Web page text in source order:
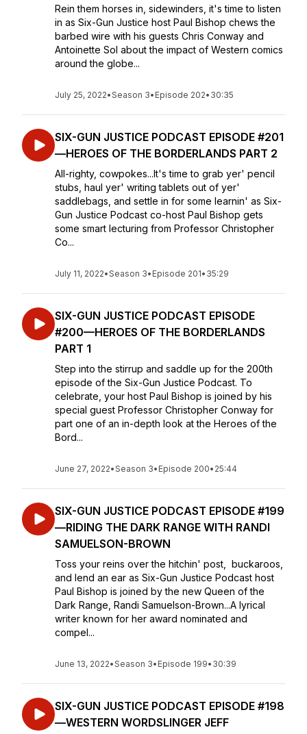
Rein them horses in, sidewinders, it's time to listen
in as Six-Gun Justice host Paul Bishop chews the
barbed wire with his guests Chris Conway and
Antoinette Sol about the impact of Western comics
around the globe...
July 25, 2022•Season 3• Episode 202• 30:35
SIX-GUN JUSTICE PODCAST EPISODE #201
—HEROES OF THE BORDERLANDS PART 2
All-righty, cowpokes...It's time to grab yer' pencil
stubs, haul yer' writing tablets out of yer'
saddlebags, and settle in for some learnin' as Six-
Gun Justice Podcast co-host Paul Bishop gets
some smart lecturing from Professor Christopher
Co...
July 11, 2022•Season 3• Episode 201• 35:29
SIX-GUN JUSTICE PODCAST EPISODE
#200—HEROES OF THE BORDERLANDS
PART 1
Step into the stirrup and saddle up for the 200th
episode of the Six-Gun Justice Podcast. To
celebrate, your host Paul Bishop is joined by his
special guest Professor Christopher Conway for
part one of an in-depth look at the Heroes of the
Bord...
June 27, 2022•Season 3• Episode 200• 25:44
SIX-GUN JUSTICE PODCAST EPISODE #199
—RIDING THE DARK RANGE WITH RANDI
SAMUELSON-BROWN
Toss your reins over the hitchin' post, buckaroos,
and lend an ear as Six-Gun Justice Podcast host
Paul Bishop is joined by the new Queen of the
Dark Range, Randi Samuelson-Brown...A lyrical
writer known for her award nominated and
compel...
June 13, 2022•Season 3• Episode 199• 30:39
SIX-GUN JUSTICE PODCAST EPISODE #198
—WESTERN WORDSLINGER JEFF